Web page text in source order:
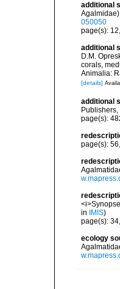
additional
050050
page(s):
additional
D.M.
corals,
Animalia:
[details]
additional
page(s):
page(s):
in
IMIS)
page(s):
ecology